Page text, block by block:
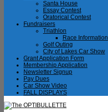
Santa House
Essay Contest
Oratorical Contest
Fundraisers
Triathlon
Race Information
Golf Outing
City of Lakes Car Show
Grant Application Form
Membership Application
Newsletter Signup
Pay Dues
Car Show Video
FALL DISPLAYS